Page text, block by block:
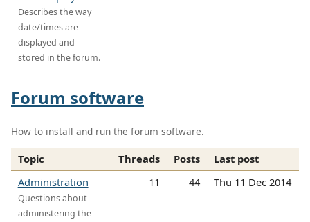
Describes the way
date/times are
displayed and
stored in the forum.
Forum software
How to install and run the forum software.
Topic Threads Posts
Last post
Administration
Questions about
administering the
11 44 Thu 11 Dec 2014